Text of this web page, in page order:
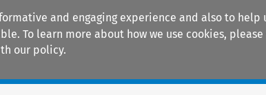
and engaging experience and also to
To learn more about how we use cookies, please
our policy.